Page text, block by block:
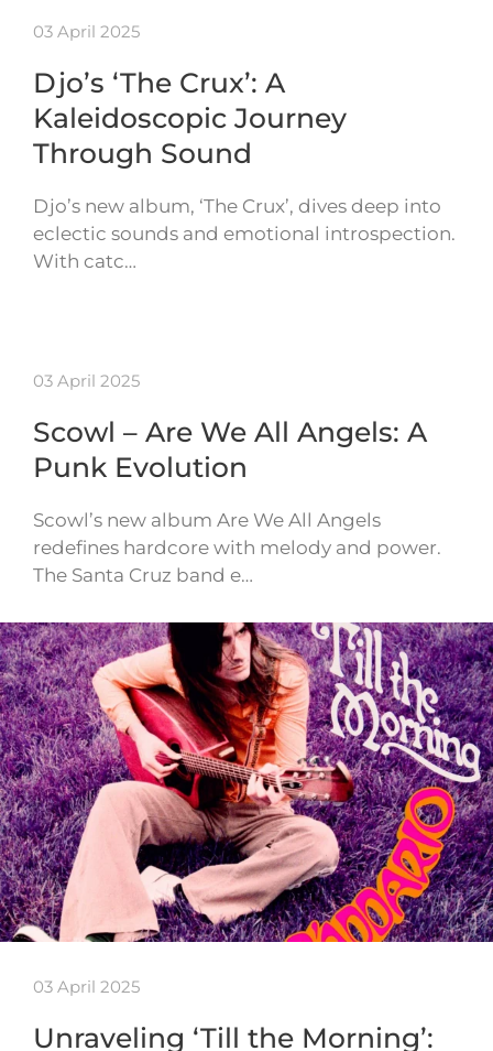
03 April 2025
Djo’s ‘The Crux’: A
Kaleidoscopic Journey
Through Sound
Djo’s new album, ‘The Crux’, dives deep into
eclectic sounds and emotional introspection.
With catc…
03 April 2025
Scowl – Are We All Angels: A
Punk Evolution
Scowl’s new album Are We All Angels
redefines hardcore with melody and power.
The Santa Cruz band e…
03 April 2025
Unraveling ‘Till the Morning’: